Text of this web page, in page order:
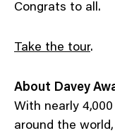
Congrats to all.
Take the tour.
About Davey
With nearly
around the